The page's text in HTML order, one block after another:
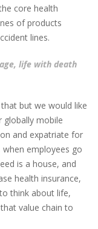
core health
of products
lines.
life with death
but we would like
globally mobile
and expatriate for
employees go
is a house, and
health insurance,
think about life,
value chain to